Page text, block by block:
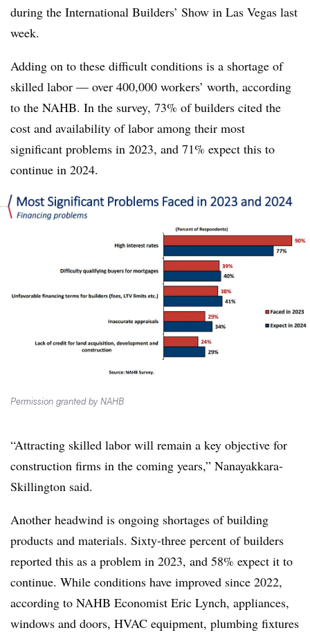
during the International Builders’ Show in Las Vegas last
week.
Adding on to these difficult conditions is a shortage of
skilled labor — over 400,000 workers’ worth, according
to the NAHB. In the survey, 73% of builders cited the
cost and availability of labor among their most
significant problems in 2023, and 71% expect this to
continue in 2024.
Permission granted by NAHB
“Attracting skilled labor will remain a key objective for
construction firms in the coming years,” Nanayakkara-
Skillington said.
Another headwind is ongoing shortages of building
products and materials. Sixty-three percent of builders
reported this as a problem in 2023, and 58% expect it to
continue. While conditions have improved since 2022,
according to NAHB Economist Eric Lynch, appliances,
windows and doors, HVAC equipment, plumbing fixtures